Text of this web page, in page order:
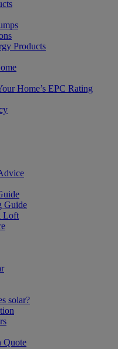
Products
Home’s EPC Rating
Guide
Loft
solar?
Quote